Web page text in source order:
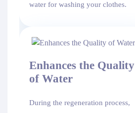
water for washing your clothes.
Enhances the Quality
of Water
During the regeneration process,